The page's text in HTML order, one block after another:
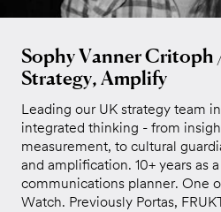
Sophy Vanner Critoph
Strategy, Amplify
Leading our UK strategy team
integrated thinking - from
measurement, to cultural
and amplification. 10+ years as
communications planner. One
Watch. Previously Portas,